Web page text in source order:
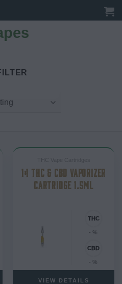
1:1 THC & CBD VAPORIZER
CARTRIDGE 1.5ML
- %
- %
VIEW DETAILS